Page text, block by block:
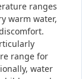
ranges
warm water,
range for
water